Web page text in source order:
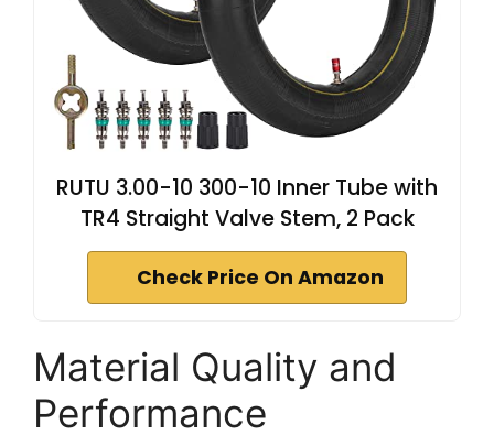
RUTU 3.00-10 300-10 Inner Tube with
TR4 Straight Valve Stem, 2 Pack
Check Price On Amazon
Material Quality and
Performance